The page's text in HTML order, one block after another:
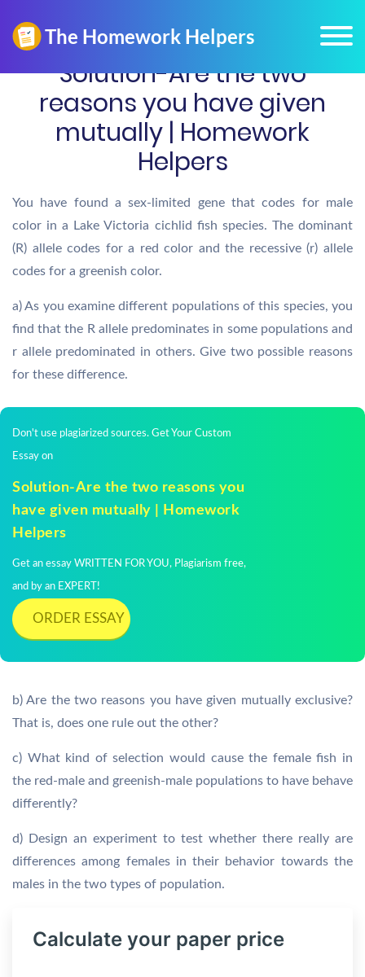
Solution-Are the two
reasons you have given
mutually | Homework
Helpers
You have found a sex-limited gene that codes for male
color in a Lake Victoria cichlid fish species. The dominant
(R) allele codes for a red color and the recessive (r) allele
codes for a greenish color.
a) As you examine different populations of this species, you
find that the R allele predominates in some populations and
r allele predominated in others. Give two possible reasons
for these difference.
Don't use plagiarized sources. Get Your Custom
Essay on
Solution-Are the two reasons you
have given mutually | Homework
Helpers
Get an essay WRITTEN FOR YOU, Plagiarism free,
and by an EXPERT!
ORDER ESSAY
b) Are the two reasons you have given mutually exclusive?
That is, does one rule out the other?
c) What kind of selection would cause the female fish in
the red-male and greenish-male populations to have behave
differently?
d) Design an experiment to test whether there really are
differences among females in their behavior towards the
males in the two types of population.
Calculate your paper price